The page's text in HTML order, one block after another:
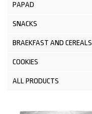
PAPAD
SNACKS
BRAEKFAST AND CEREALS
COOKIES
ALL PRODUCTS